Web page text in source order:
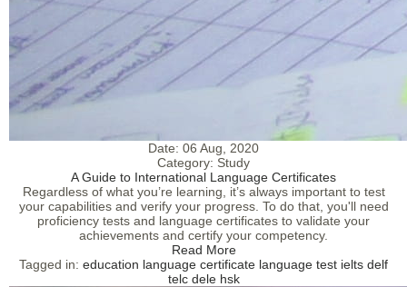
Date: 06 Aug, 2020
Category: Study
A Guide to International Language Certificates
Regardless of what you’re learning, it’s always important to test
your capabilities and verify your progress. To do that, you'll need
proficiency tests and language certificates to validate your
achievements and certify your competency.
Read More
Tagged in: education language certificate language test ielts delf
telc dele hsk